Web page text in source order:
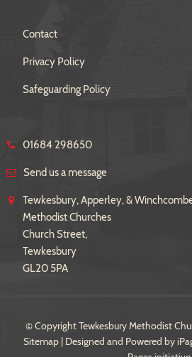
Contact
Privacy Policy
Safeguarding Policy
01684 298650
Send us a message
Tewkesbury, Apperley, &
Methodist Churches
Church Street,
Tewkesbury
GL20 5PA
© Copyright Tewkesbury Methodist
Sitemap | Designed and Powered by